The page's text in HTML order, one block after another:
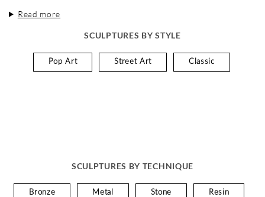
Read more
SCULPTURES BY STYLE
Pop Art Street Art Classic
SCULPTURES BY TECHNIQUE
Bronze Metal Stone Resin